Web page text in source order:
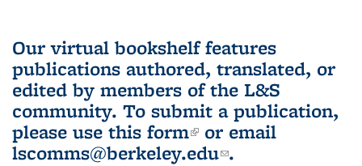
Our virtual bookshelf features
publications authored, translated, or
edited by members of the L&S
community. To submit a publication,
please use this form(link is external)
or email
lscomms@berkeley.edu(link sends e-
.